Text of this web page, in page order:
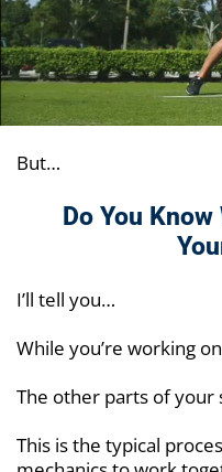
But…
Do You
I’ll tell you…
While you’re working
The other parts of your
This is the typical